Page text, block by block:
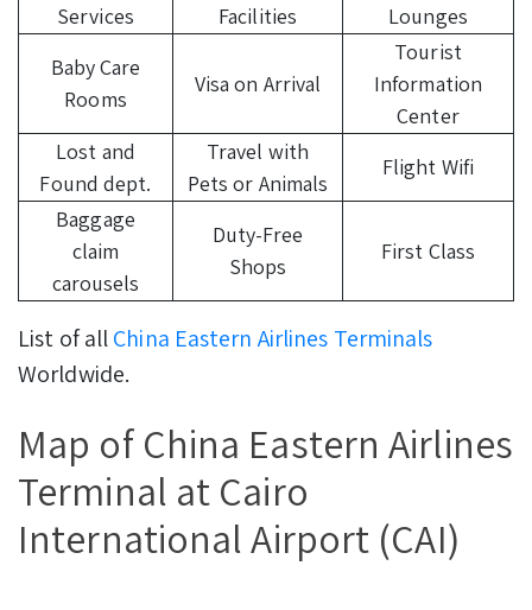
Services
Facilities
Lounges
Baby Care
Rooms
Visa on Arrival
Tourist
Information
Center
Lost and
Found dept.
Travel with
Pets or Animals
Flight Wifi
Baggage
claim
carousels
Duty-Free
Shops
First Class
List of allChina Eastern Airlines Terminals
Worldwide.
Map of China Eastern Airlines
Terminal at Cairo
International Airport (CAI)